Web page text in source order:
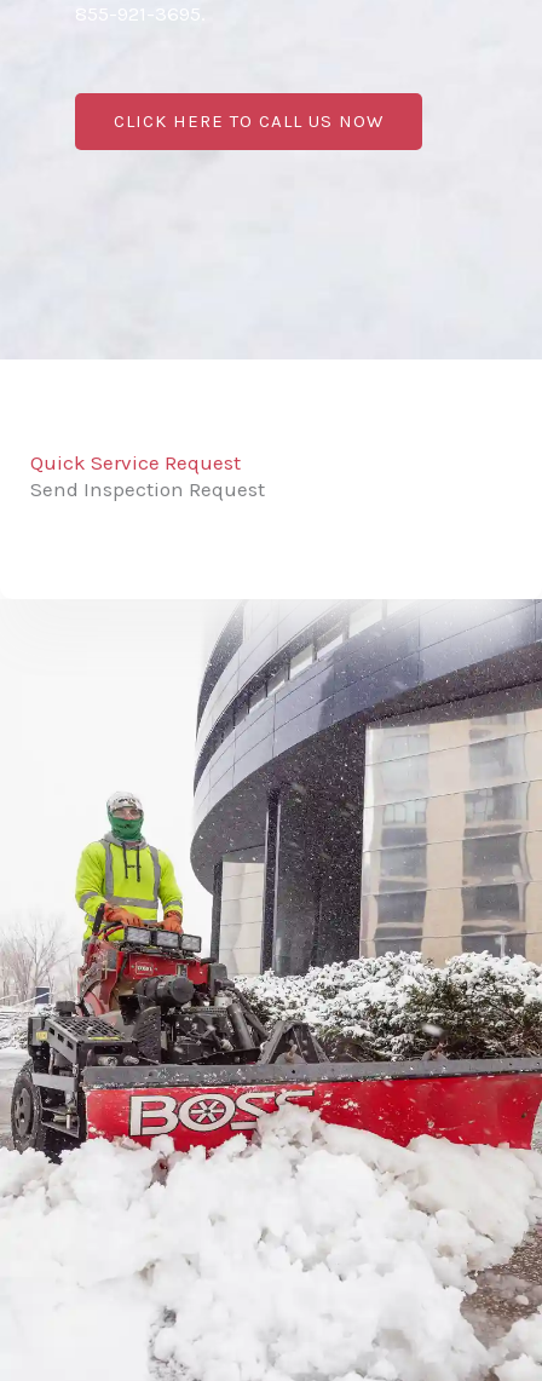
855-921-3695.
CLICK HERE TO CALL US NOW
Quick Service Request
Send Inspection Request